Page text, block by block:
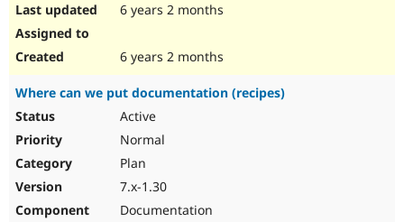
6 years 2 months
6 years 2 months
Where can we put documentation (recipes)
Active
Normal
Plan
7.x-1.30
Documentation